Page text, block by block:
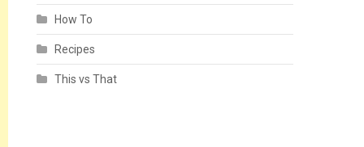
How To
Recipes
This vs That